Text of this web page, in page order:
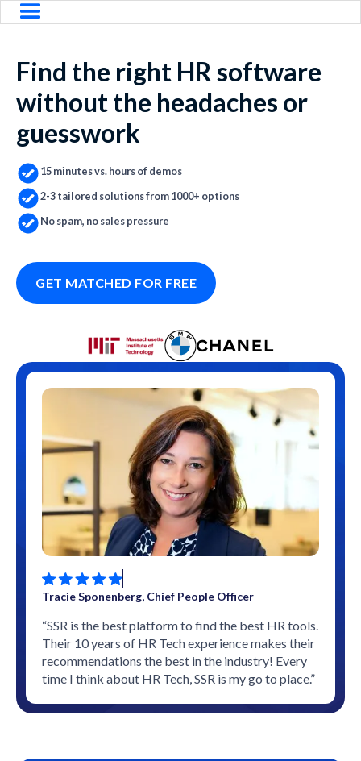
Find the right HR software
without the headaches or
guesswork
15 minutes vs. hours of demos
2-3 tailored solutions from 1000+ options
No spam, no sales pressure
GET MATCHED FOR FREE
Tracie Sponenberg, Chief People Officer
“SSR is the best platform to find the best HR tools.
Their 10 years of HR Tech experience makes their
recommendations the best in the industry! Every
time I think about HR Tech, SSR is my go to place.”